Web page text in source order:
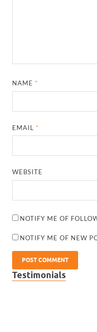
NAME*
EMAIL*
WEBSITE
NOTIFY ME OF
NOTIFY ME OF NEW
Testimonials